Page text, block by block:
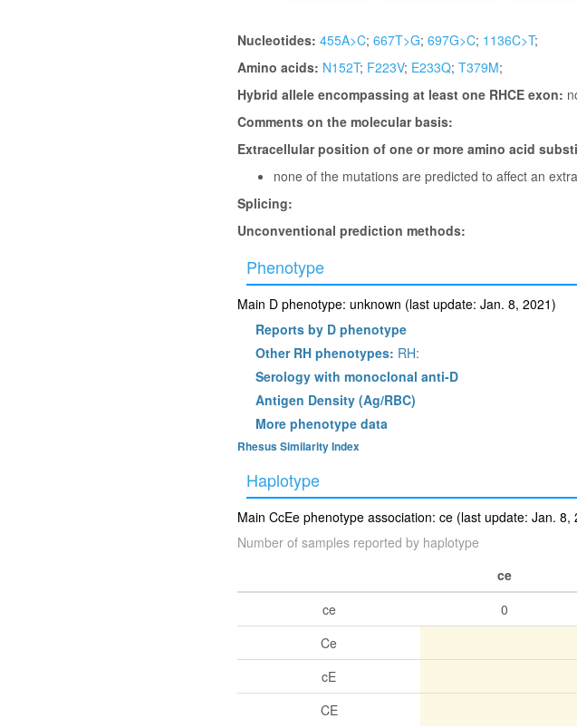
Nucleotides: 455A>C; 667T>G; 697G>C; 1136C>T;
Amino acids: N152T; F223V; E233Q; T379M;
Hybrid allele encompassing at least one RHCE exon:
Comments on the molecular basis:
Extracellular position of one or more amino acid
none of the mutations are predicted to affect an
Splicing:
Unconventional prediction methods:
Phenotype
Main D phenotype: unknown (last update: Jan. 8, 2021)
Reports by D phenotype
Other RH phenotypes: RH:
Serology with monoclonal anti-D
Antigen Density (Ag/RBC)
More phenotype data
Rhesus Similarity Index
Haplotype
Main CcEe phenotype association: ce (last update: Jan. 8,
Number of samples reported by haplotype
ce
ce
0
Ce
cE
CE